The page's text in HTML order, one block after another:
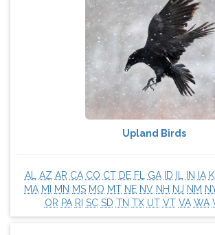
Upland Birds
AL AZ AR CA CO CT DE FL GA ID IN IA
MA MI MN MS MO MT NE NV NH NJ NM
OR PA RI SC SD TN TX UT VT VA WA